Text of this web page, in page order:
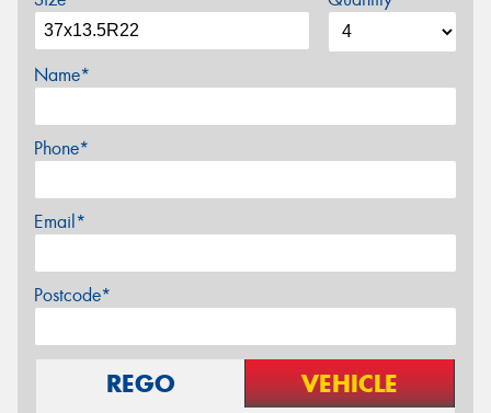
Name*
Phone*
Email*
Postcode*
REGO VEHICLE